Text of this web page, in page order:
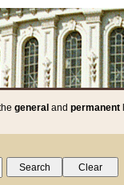
general and permanent